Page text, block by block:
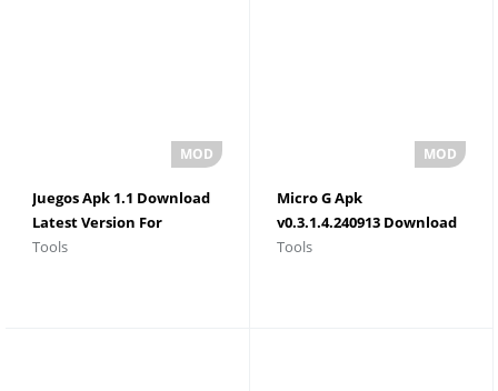
Juegos Apk 1.1 Download
Latest Version For
Android 2026
Tools
Micro G Apk
v0.3.1.4.240913 Download
For Android
Tools